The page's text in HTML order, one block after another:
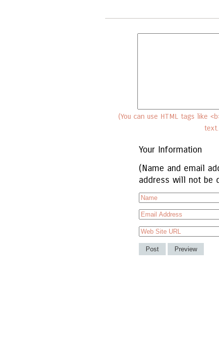
(You can use HTML tags like
Your Information
(Name and email
address will not be